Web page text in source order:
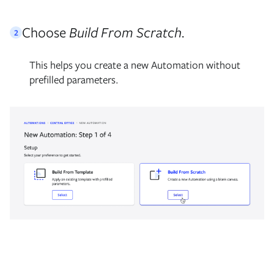
2 Choose Build From Scratch.
This helps you create a new Automation without
prefilled parameters.